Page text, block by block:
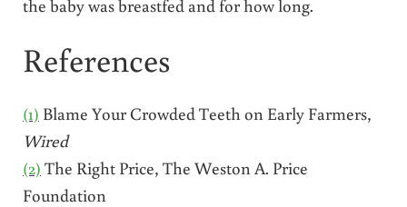
the baby was breastfed and for how long.
References
(1) Blame Your Crowded Teeth on Early Farmers,
Wired
(2) The Right Price, The Weston A. Price
Foundation